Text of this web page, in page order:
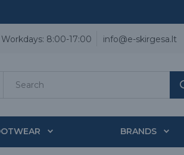
Workdays: 8:00-17:00 info@e-skirgesa.lt
BRANDS